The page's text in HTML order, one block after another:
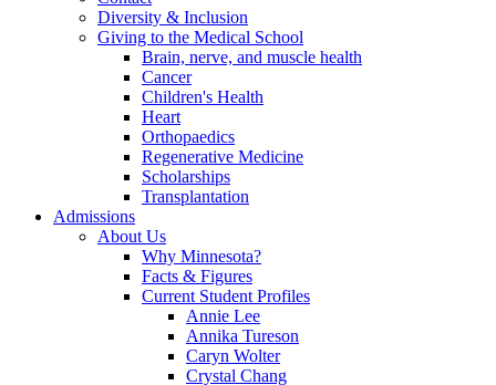
Diversity & Inclusion
Giving to the Medical School
Brain, nerve, and muscle health
Cancer
Children's Health
Heart
Orthopaedics
Regenerative Medicine
Scholarships
Transplantation
Admissions
About Us
Why Minnesota?
Facts & Figures
Current Student Profiles
Annie Lee
Annika Tureson
Caryn Wolter
Crystal Chang